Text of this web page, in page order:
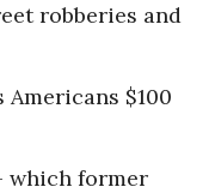
robberies and
$100
which former